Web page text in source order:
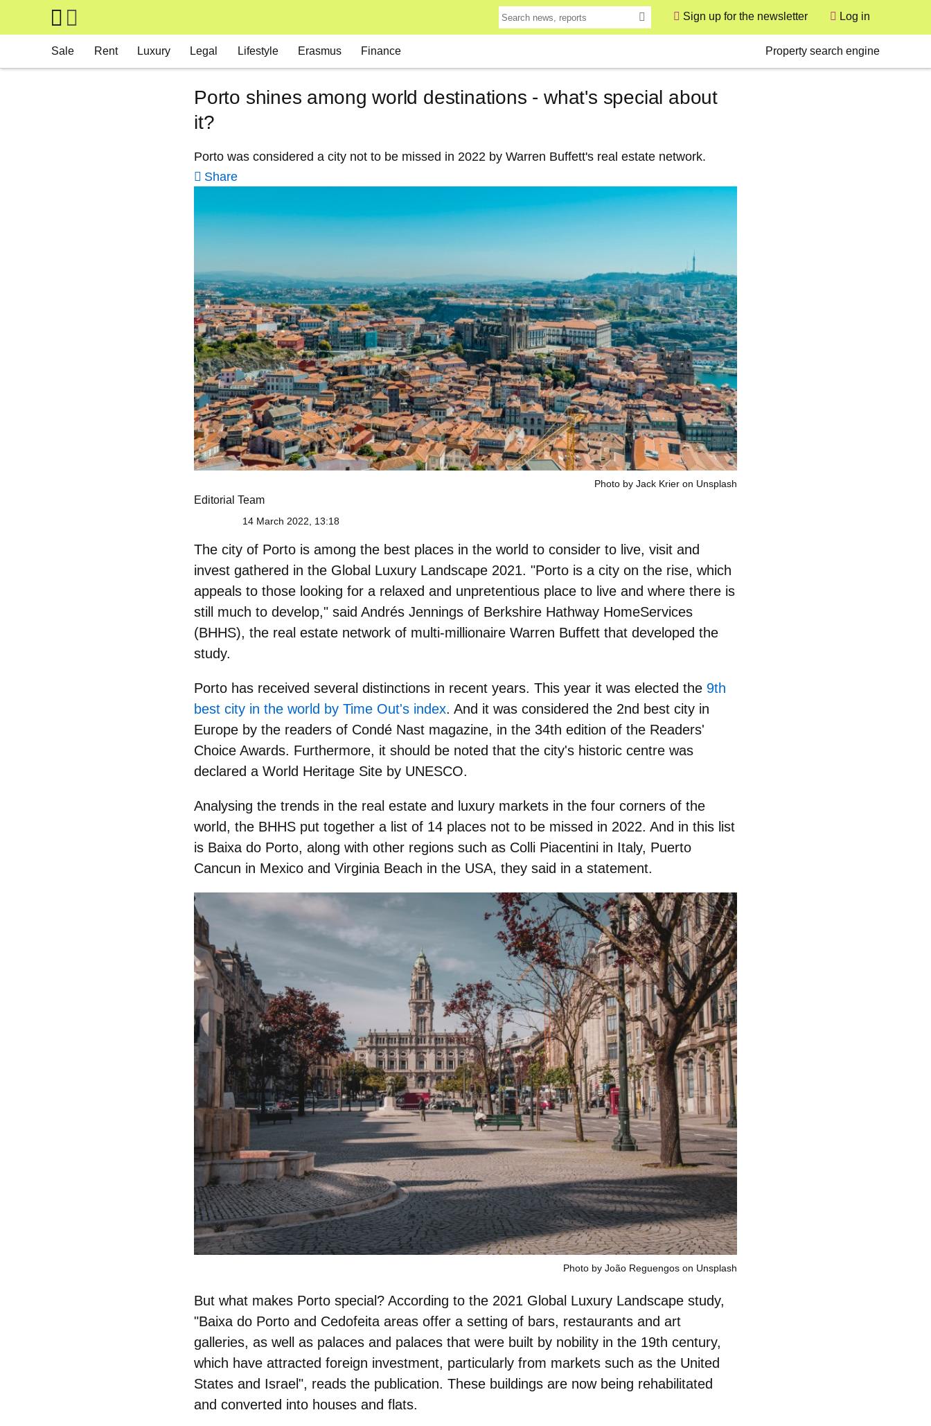
Skip to main content
Sign up for the newsletter
User
Log in
Sale Rent Luxury Legal Lifestyle Erasmus Finance Property search engine
Porto shines among world destinations - what's special about
it?
Porto was considered a city not to be missed in 2022 by Warren Buffett's real estate network.
Share
Photo by Jack Krier on Unsplash
Editorial Team
14 March 2022, 13:18
The city of Porto is among the best places in the world to consider to live, visit and
invest gathered in the Global Luxury Landscape 2021. "Porto is a city on the rise, which
appeals to those looking for a relaxed and unpretentious place to live and where there is
still much to develop," said Andrés Jennings of Berkshire Hathway HomeServices
(BHHS), the real estate network of multi-millionaire Warren Buffett that developed the
study.
Porto has received several distinctions in recent years. This year it was elected the 9th
best city in the world by Time Out's index. And it was considered the 2nd best city in
Europe by the readers of Condé Nast magazine, in the 34th edition of the Readers'
Choice Awards. Furthermore, it should be noted that the city's historic centre was
declared a World Heritage Site by UNESCO.
Analysing the trends in the real estate and luxury markets in the four corners of the
world, the BHHS put together a list of 14 places not to be missed in 2022. And in this list
is Baixa do Porto, along with other regions such as Colli Piacentini in Italy, Puerto
Cancun in Mexico and Virginia Beach in the USA, they said in a statement.
Photo by João Reguengos on Unsplash
But what makes Porto special? According to the 2021 Global Luxury Landscape study,
"Baixa do Porto and Cedofeita areas offer a setting of bars, restaurants and art
galleries, as well as palaces and palaces that were built by nobility in the 19th century,
which have attracted foreign investment, particularly from markets such as the United
States and Israel", reads the publication. These buildings are now being rehabilitated
and converted into houses and flats.